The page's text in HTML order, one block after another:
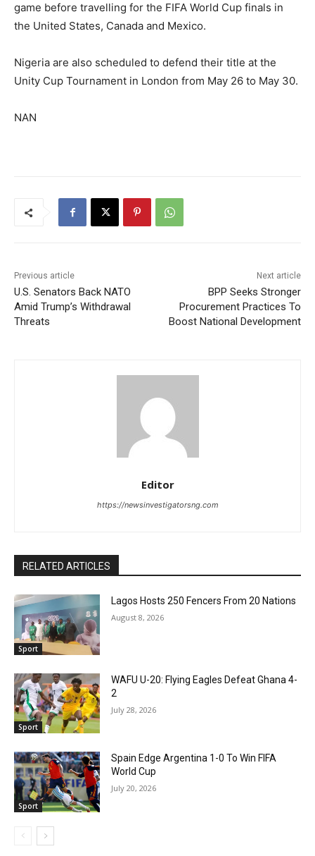
game before travelling for the FIFA World Cup finals in
the United States, Canada and Mexico.
Nigeria are also scheduled to defend their title at the
Unity Cup Tournament in London from May 26 to May 30.
NAN
Previous article
U.S. Senators Back NATO
Amid Trump’s Withdrawal
Threats
Next article
BPP Seeks Stronger
Procurement Practices To
Boost National Development
Editor
https://newsinvestigatorsng.com
RELATED ARTICLES
Sport
Lagos Hosts 250 Fencers From 20 Nations
August 8, 2026
Sport
WAFU U-20: Flying Eagles Defeat Ghana 4-
2
July 28, 2026
Sport
Spain Edge Argentina 1-0 To Win FIFA
World Cup
July 20, 2026